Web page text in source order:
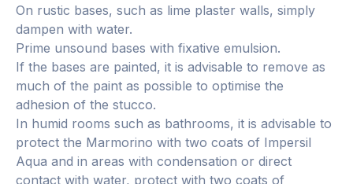
On rustic bases, such as lime plaster walls, simply
dampen with water.
Prime unsound bases with fixative emulsion.
If the bases are painted, it is advisable to remove as
much of the paint as possible to optimise the
adhesion of the stucco.
In humid rooms such as bathrooms, it is advisable to
protect the Marmorino with two coats of Impersil
Aqua and in areas with condensation or direct
contact with water, protect with two coats of